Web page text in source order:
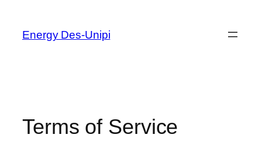
Energy Des-Unipi
Terms of Service